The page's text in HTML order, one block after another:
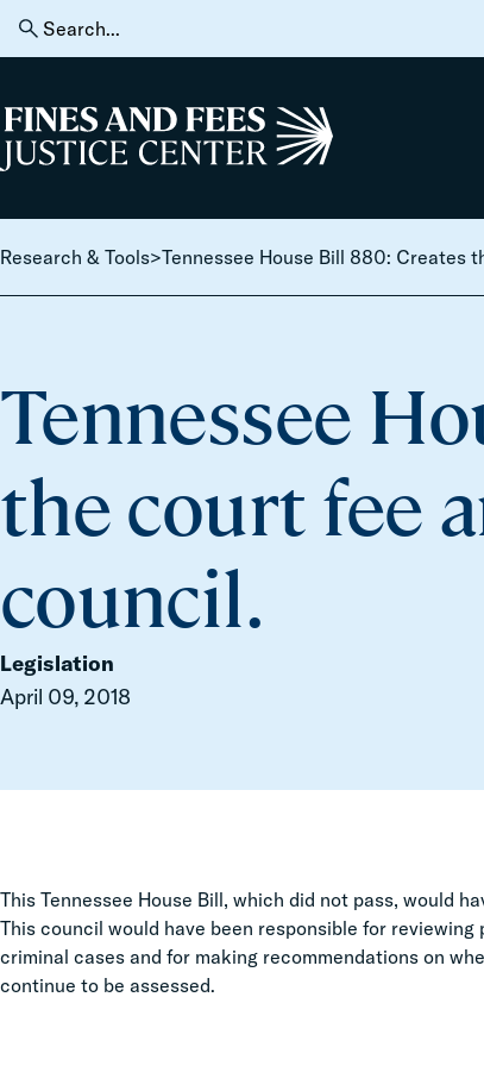
Skip to content
Search
for:
Home
Research & Tools>
Tennessee
the court fee
council.
Legislation
April 09, 2018
This Tennessee House Bill, which did not pass, would
This council would have been responsible for
criminal cases and for making recommendations on
continue to be assessed.